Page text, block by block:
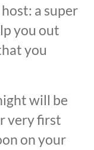
a super
you out
you
will be
very first
on your